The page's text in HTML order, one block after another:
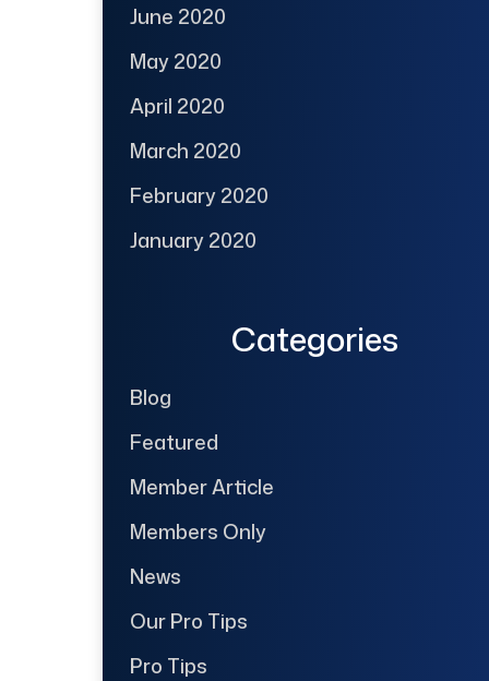
June 2020
May 2020
April 2020
March 2020
February 2020
January 2020
Categories
Blog
Featured
Member Article
Members Only
News
Our Pro Tips
Pro Tips